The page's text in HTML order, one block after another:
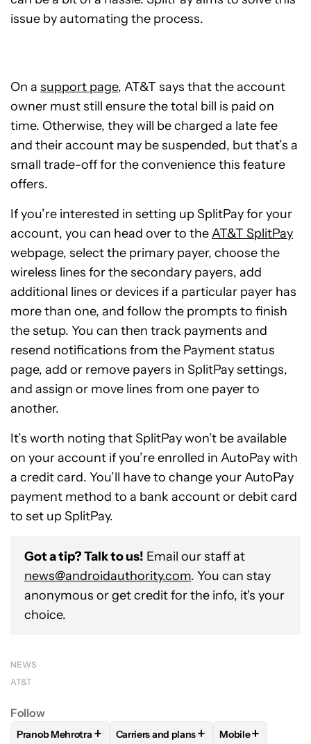
issue by automating the process.
On a support page, AT&T says that the account
owner must still ensure the total bill is paid on
time. Otherwise, they will be charged a late fee
and their account may be suspended, but that’s a
small trade-off for the convenience this feature
offers.
If you’re interested in setting up SplitPay for your
account, you can head over to theAT&T SplitPay
webpage, select the primary payer, choose the
wireless lines for the secondary payers, add
additional lines or devices if a particular payer has
more than one, and follow the prompts to finish
the setup. You can then track payments and
resend notifications from the Payment status
page, add or remove payers in SplitPay settings,
and assign or move lines from one payer to
another.
It’s worth noting that SplitPay won’t be available
on your account if you’re enrolled in AutoPay with
a credit card. You’ll have to change your AutoPay
payment method to a bank account or debit card
to set up SplitPay.
Got a tip? Talk to us! Email our staff at
news@androidauthority.com. You can stay
anonymous or get credit for the info, it's your
choice.
NEWS
AT&T
Follow
FOLLOWFOLLOW "PRANOB MEHROTRA" TO RECEIVE
Pranob Mehrotra + FOLLOW FOLLOW "CARRIERS AND
Carriers and plans+ FOLLOW
Mobile+